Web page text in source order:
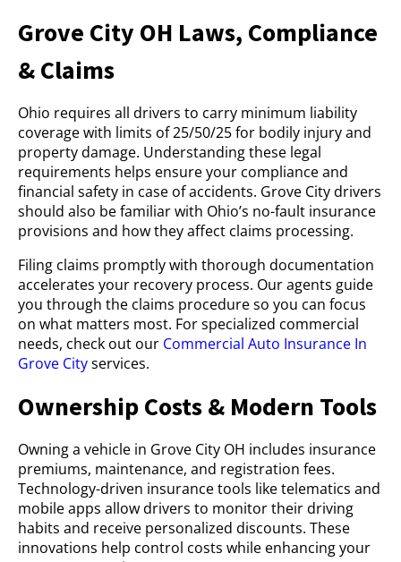
Grove City OH Laws, Compliance
& Claims
Ohio requires all drivers to carry minimum liability
coverage with limits of 25/50/25 for bodily injury and
property damage. Understanding these legal
requirements helps ensure your compliance and
financial safety in case of accidents. Grove City drivers
should also be familiar with Ohio’s no-fault insurance
provisions and how they affect claims processing.
Filing claims promptly with thorough documentation
accelerates your recovery process. Our agents guide
you through the claims procedure so you can focus
on what matters most. For specialized commercial
needs, check out our Commercial Auto Insurance In
Grove Cityservices.
Ownership Costs & Modern Tools
Owning a vehicle in Grove City OH includes insurance
premiums, maintenance, and registration fees.
Technology-driven insurance tools like telematics and
mobile apps allow drivers to monitor their driving
habits and receive personalized discounts. These
innovations help control costs while enhancing your